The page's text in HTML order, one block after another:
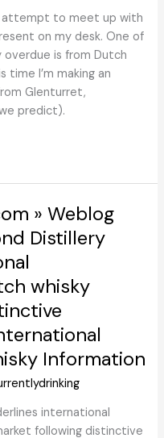
attempt to meet up with
on my desk. One of
is from Dutch
I’m making an
Glenturret,
predict).
» Weblog
Distillery
whisky
Information
international
following distinctive